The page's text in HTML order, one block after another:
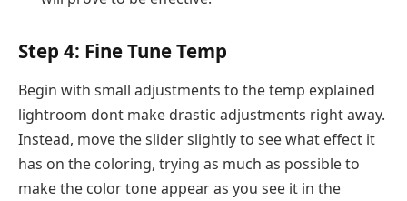
Step 4: Fine Tune Temp
Begin with small adjustments to the temp explained
lightroom dont make drastic adjustments right away.
Instead, move the slider slightly to see what effect it
has on the coloring, trying as much as possible to
make the color tone appear as you see it in the